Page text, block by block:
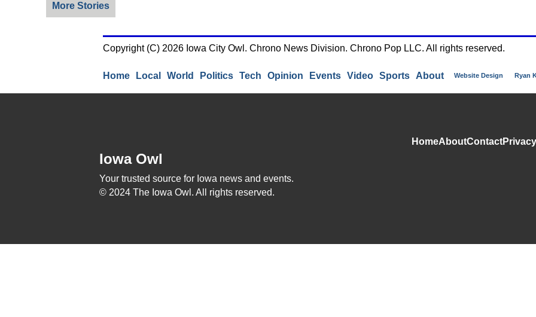
More Stories
Copyright (C) 2026 Iowa City Owl. Chrono News Division. Chrono Pop LLC. All rights reserved.
Home Local World Politics Tech Opinion Events Video Sports About Website Design Ryan
Iowa Owl
Your trusted source for Iowa news and events.
© 2024 The Iowa Owl. All rights reserved.
HomeAboutContact